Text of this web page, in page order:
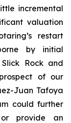
incremental
valuation
restart
by initial
Rock and
of our
Juan Tafoya
could further
provide an